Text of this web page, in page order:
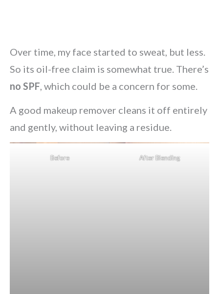
Over time, my face started to sweat, but less.
So its oil-free claim is somewhat true. There’s
no SPF, which could be a concern for some.
A good makeup remover cleans it off entirely
and gently, without leaving a residue.
Before After Blending